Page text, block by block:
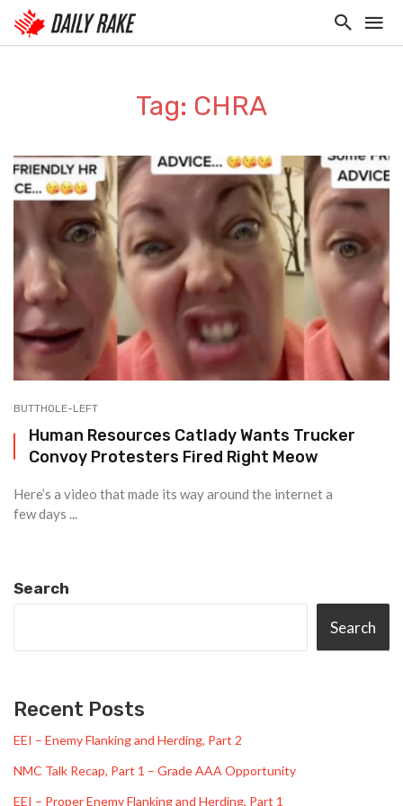
Tag: CHRA
BUTTHOLE-LEFT
Human Resources Catlady Wants Trucker
Convoy Protesters Fired Right Meow
Here’s a video that made its way around the internet a
few days ...
Search
Search
Recent Posts
EEI – Enemy Flanking and Herding, Part 2
NMC Talk Recap, Part 1 – Grade AAA Opportunity
EEI – Proper Enemy Flanking and Herding, Part 1